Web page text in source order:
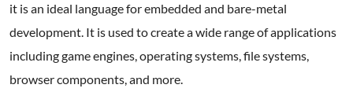
it is an ideal language for embedded and bare-metal
development. It is used to create a wide range of applications
including game engines, operating systems, file systems,
browser components, and more.